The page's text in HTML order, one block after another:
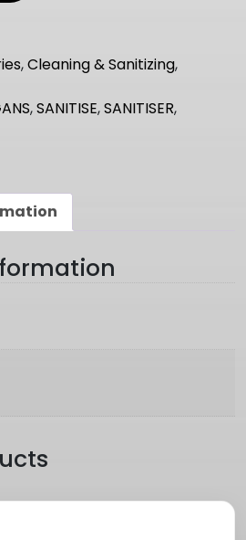
,Cleaning & Sanitizing,
,SANITISE,SANITISER,